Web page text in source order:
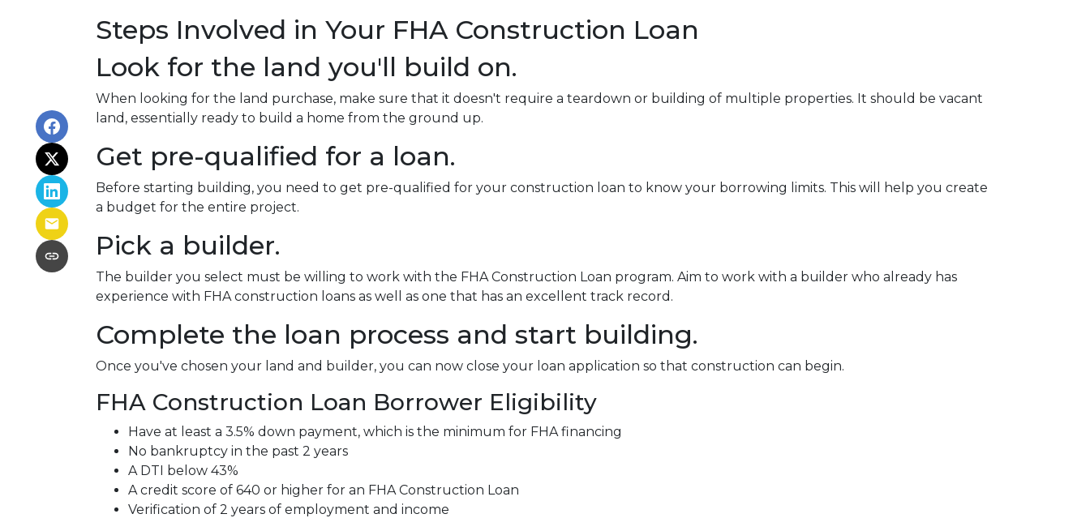
Steps Involved in Your FHA Construction Loan
Look for the land you'll build on.
When looking for the land purchase, make sure that it doesn't require a teardown or building of multiple properties. It should be vacant
land, essentially ready to build a home from the ground up.
Get pre-qualified for a loan.
Before starting building, you need to get pre-qualified for your construction loan to know your borrowing limits. This will help you create
a budget for the entire project.
Pick a builder.
The builder you select must be willing to work with the FHA Construction Loan program. Aim to work with a builder who already has
experience with FHA construction loans as well as one that has an excellent track record.
Complete the loan process and start building.
Once you've chosen your land and builder, you can now close your loan application so that construction can begin.
FHA Construction Loan Borrower Eligibility
Have at least a 3.5% down payment, which is the minimum for FHA financing
No bankruptcy in the past 2 years
A DTI below 43%
A credit score of 640 or higher for an FHA Construction Loan
Verification of 2 years of employment and income